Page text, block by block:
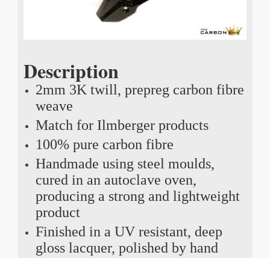
Description
2mm 3K twill, prepreg carbon fibre
weave
Match for Ilmberger products
100% pure carbon fibre
Handmade using steel moulds,
cured in an autoclave oven,
producing a strong and lightweight
product
Finished in a UV resistant, deep
gloss lacquer, polished by hand